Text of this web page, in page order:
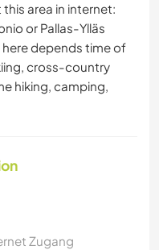
area in internet:
or Pallas-Ylläs
depends time of
cross-country
hiking, camping,
Zugang